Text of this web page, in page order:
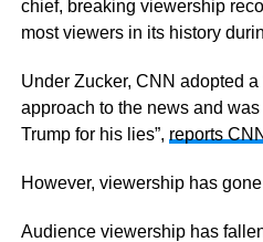
chief, breaking viewership
most viewers in its history
Under Zucker, CNN adopted a
approach to the news and
Trump for his lies”, reports
However, viewership has
Audience viewership has